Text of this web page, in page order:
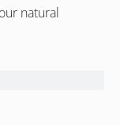
natural